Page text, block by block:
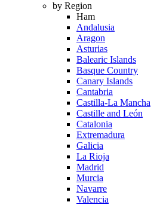
by Region
Ham
Andalusia
Aragon
Asturias
Balearic Islands
Basque Country
Canary Islands
Cantabria
Castilla-La Mancha
Castille and León
Catalonia
Extremadura
Galicia
La Rioja
Madrid
Murcia
Navarre
Valencia